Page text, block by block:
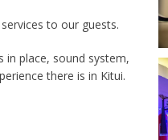
to our guests.
in place, sound system,
there is in Kitui.